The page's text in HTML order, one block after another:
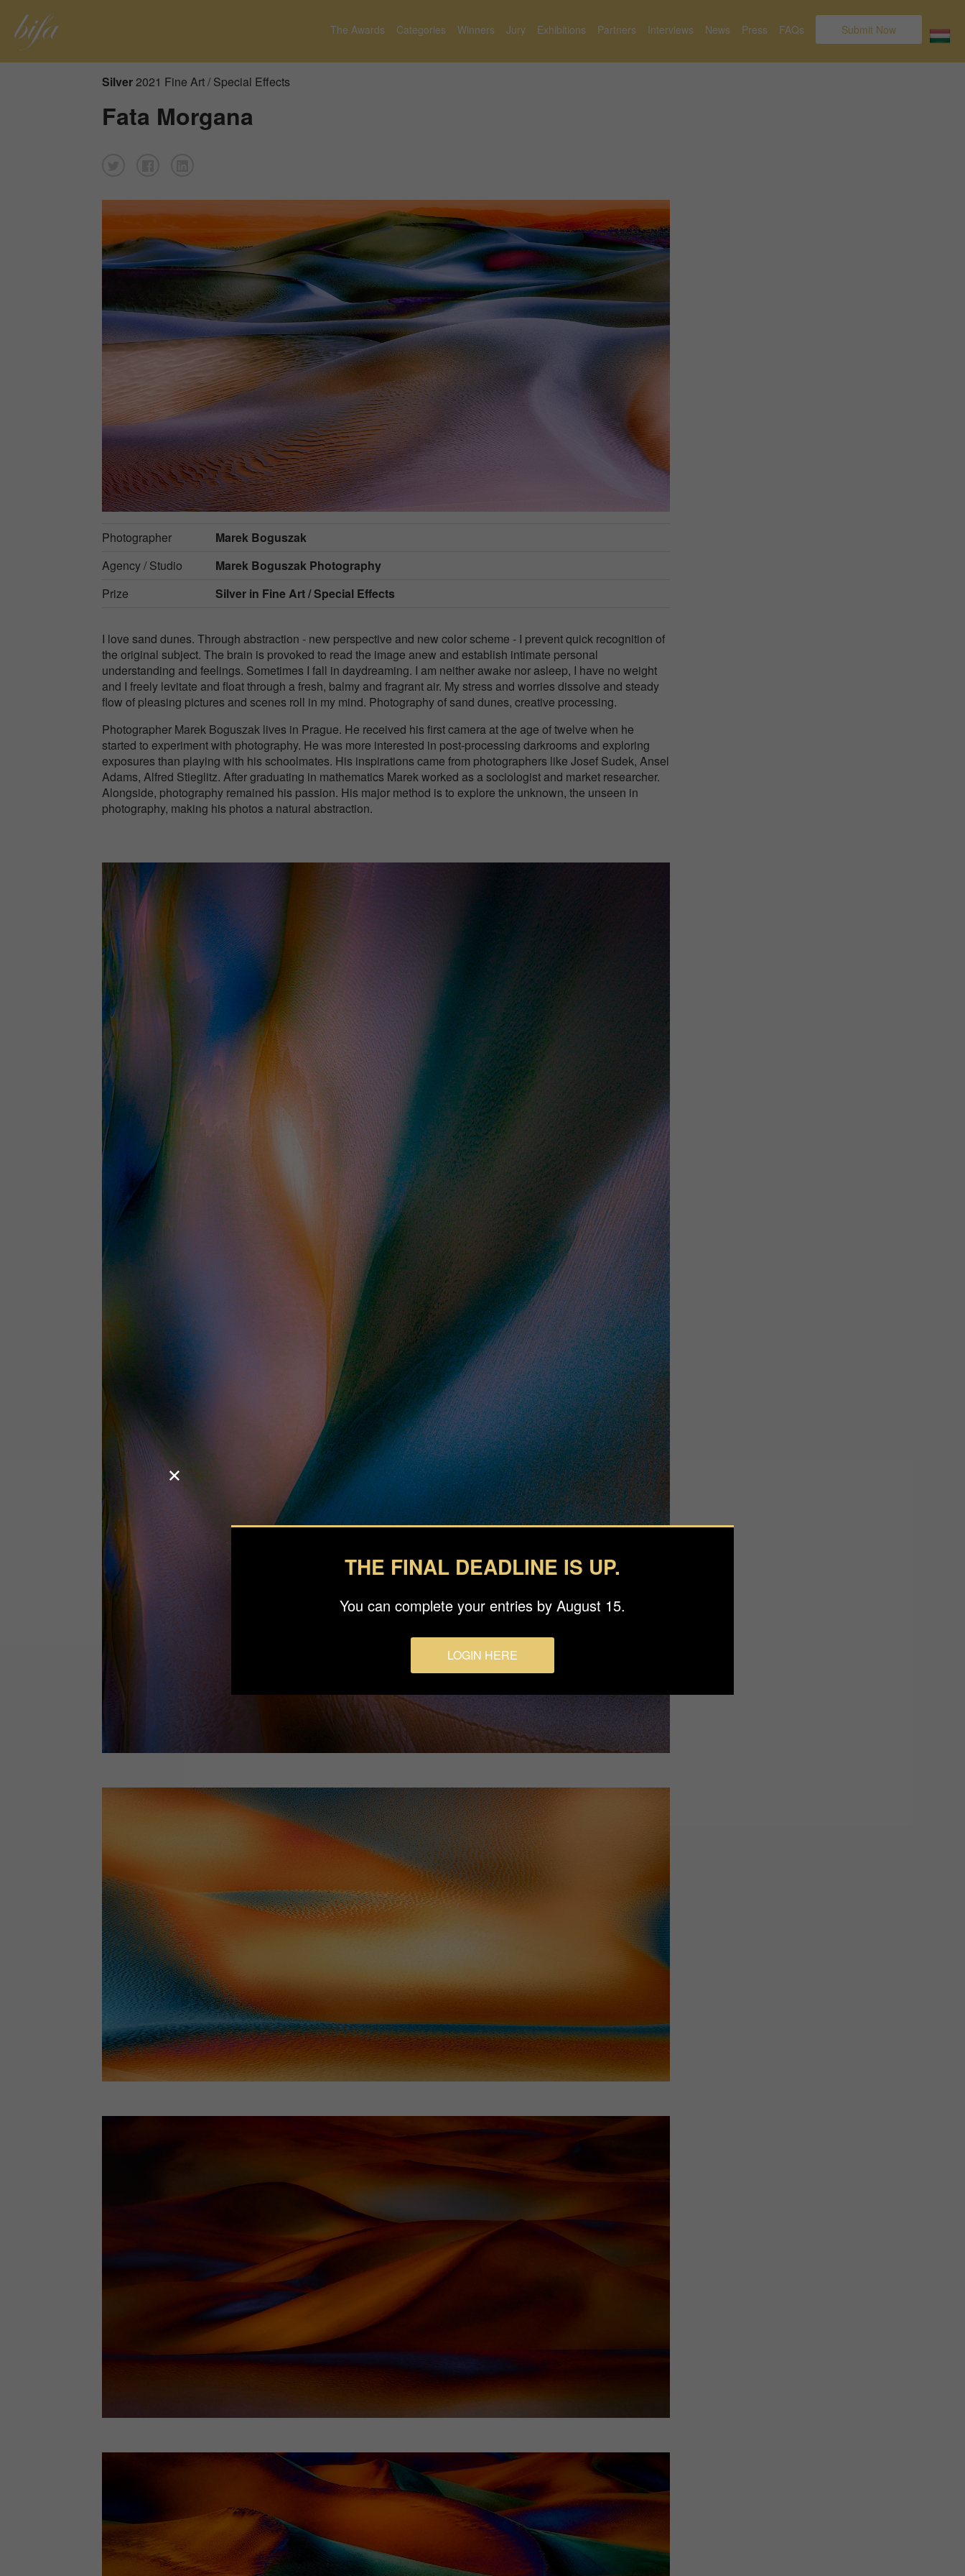
The Awards Categories Winners Jury Exhibitions Partners Interviews News Press FAQs Submit Now
Silver 2021 Fine Art / Special Effects
Fata Morgana
Photographer
Marek Boguszak
Agency / Studio
Marek Boguszak Photography
Prize
Silver in Fine Art / Special Effects
I love sand dunes. Through abstraction - new perspective and new color scheme - I prevent quick recognition of
the original subject. The brain is provoked to read the image anew and establish intimate personal
understanding and feelings. Sometimes I fall in daydreaming. I am neither awake nor asleep, I have no weight
and I freely levitate and float through a fresh, balmy and fragrant air. My stress and worries dissolve and steady
flow of pleasing pictures and scenes roll in my mind. Photography of sand dunes, creative processing.
Photographer Marek Boguszak lives in Prague. He received his first camera at the age of twelve when he
started to experiment with photography. He was more interested in post-processing darkrooms and exploring
exposures than playing with his schoolmates. His inspirations came from photographers like Josef Sudek, Ansel
Adams, Alfred Stieglitz. After graduating in mathematics Marek worked as a sociologist and market researcher.
Alongside, photography remained his passion. His major method is to explore the unknown, the unseen in
photography, making his photos a natural abstraction.
THE FINAL DEADLINE IS UP.
You can complete your entries by August 15.
LOGIN HERE